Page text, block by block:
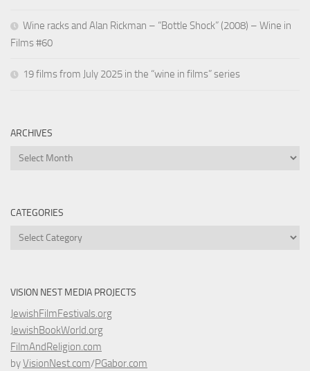
Wine racks and Alan Rickman – “Bottle Shock” (2008) – Wine in
Films #60
19 films from July 2025 in the “wine in films” series
ARCHIVES
Archives
CATEGORIES
Categories
VISION NEST MEDIA PROJECTS
JewishFilmFestivals.org
JewishBookWorld.org
FilmAndReligion.com
byVisionNest.com/PGabor.com